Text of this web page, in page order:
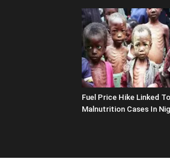
Fuel Price Hike Linked
Malnutrition Cases In